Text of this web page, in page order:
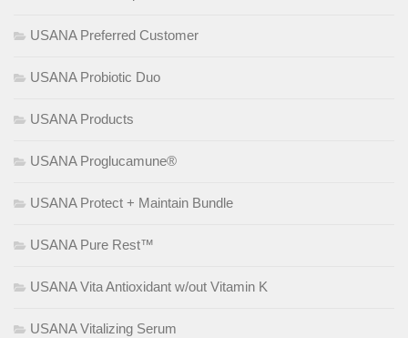
USANA Preferred Customer
USANA Probiotic Duo
USANA Products
USANA Proglucamune®
USANA Protect + Maintain Bundle
USANA Pure Rest™
USANA Vita Antioxidant w/out Vitamin K
USANA Vitalizing Serum